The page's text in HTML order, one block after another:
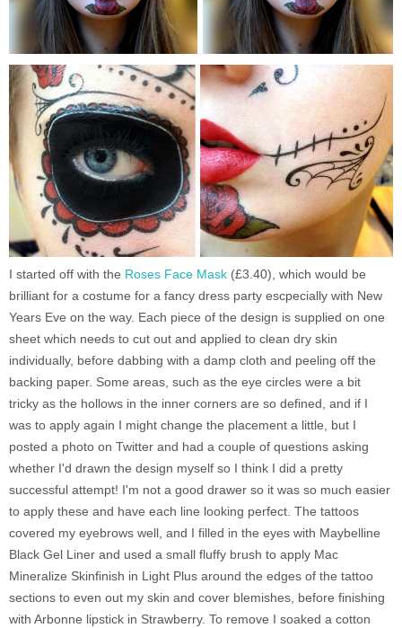
I started off with the Roses Face Mask (£3.40), which would be
brilliant for a costume for a fancy dress party escpecially with New
Years Eve on the way. Each piece of the design is supplied on one
sheet which needs to cut out and applied to clean dry skin
individually, before dabbing with a damp cloth and peeling off the
backing paper. Some areas, such as the eye circles were a bit
tricky as the hollows in the inner corners are so defined, and if I
was to apply again I might change the placement a little, but I
posted a photo on Twitter and had a couple of questions asking
whether I'd drawn the design myself so I think I did a pretty
successful attempt! I'm not a good drawer so it was so much easier
to apply these and have each line looking perfect. The tattoos
covered my eyebrows well, and I filled in the eyes with Maybelline
Black Gel Liner and used a small fluffy brush to apply Mac
Mineralize Skinfinish in Light Plus around the edges of the tattoo
sections to even out my skin and cover blemishes, before finishing
with Arbonne lipstick in Strawberry. To remove I soaked a cotton